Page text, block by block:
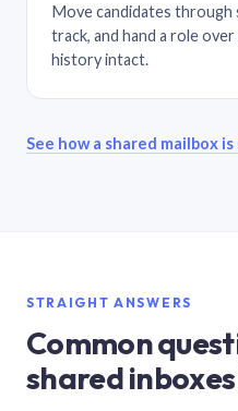
Move candidates through
track, and hand a role
history intact.
See how a shared mailbox
STRAIGHT ANSWERS
Common
shared